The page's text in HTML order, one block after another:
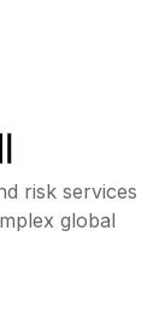
risk services
global